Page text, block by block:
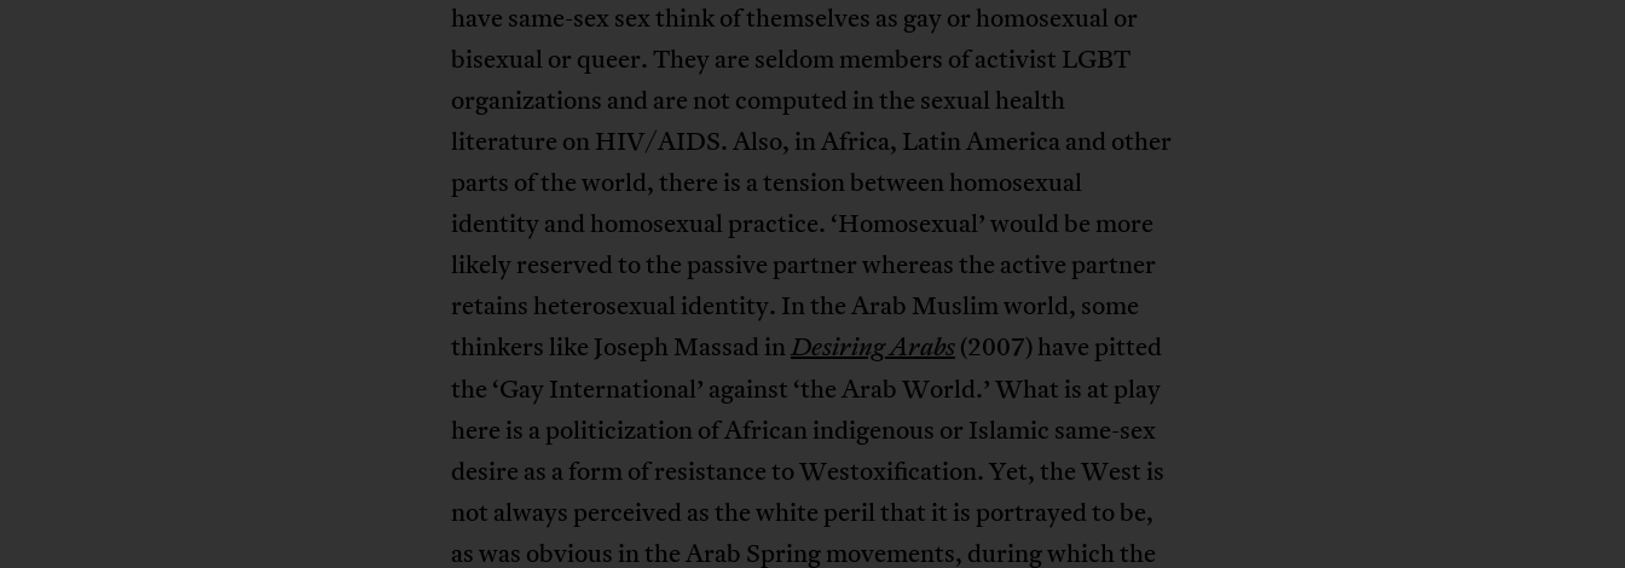
have same-sex sex think of themselves as gay or homosexual or
bisexual or queer. They are seldom members of activist LGBT
organizations and are not computed in the sexual health
literature on HIV/AIDS. Also, in Africa, Latin America and other
parts of the world, there is a tension between homosexual
identity and homosexual practice. ‘Homosexual’ would be more
likely reserved to the passive partner whereas the active partner
retains heterosexual identity. In the Arab Muslim world, some
thinkers like Joseph Massad inDesiring Arabs(2007) have pitted
the ‘Gay International’ against ‘the Arab World.’ What is at play
here is a politicization of African indigenous or Islamic same-sex
desire as a form of resistance to Westoxification. Yet, the West is
not always perceived as the white peril that it is portrayed to be,
as was obvious in the Arab Spring movements, during which the